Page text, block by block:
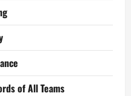
of All Teams